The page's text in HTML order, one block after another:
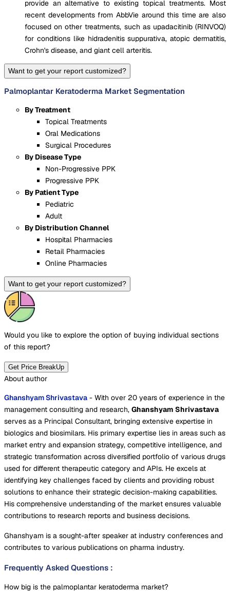
provide an alternative to existing topical treatments. Most
recent developments from AbbVie around this time are also
focused on other treatments, such as upadacitinib (RINVOQ)
for conditions like hidradenitis suppurativa, atopic dermatitis,
Crohn's disease, and giant cell arteritis​.
Want to get your report customized?
Palmoplantar Keratoderma Market Segmentation
By Treatment
Topical Treatments
Oral Medications
Surgical Procedures
By Disease Type
Non-Progressive PPK
Progressive PPK
By Patient Type
Pediatric
Adult
By Distribution Channel
Hospital Pharmacies
Retail Pharmacies
Online Pharmacies
Want to get your report customized?
Would you like to explore the option of buying individual sections
of this report?
Get Price BreakUp
About author
Ghanshyam Shrivastava - With over 20 years of experience in the
management consulting and research, Ghanshyam Shrivastava
serves as a Principal Consultant, bringing extensive expertise in
biologics and biosimilars. His primary expertise lies in areas such as
market entry and expansion strategy, competitive intelligence, and
strategic transformation across diversified portfolio of various drugs
used for different therapeutic category and APIs. He excels at
identifying key challenges faced by clients and providing robust
solutions to enhance their strategic decision-making capabilities.
His comprehensive understanding of the market ensures valuable
contributions to research reports and business decisions.
Ghanshyam is a sought-after speaker at industry conferences and
contributes to various publications on pharma industry.
Frequently Asked Questions :
How big is the palmoplantar keratoderma market?